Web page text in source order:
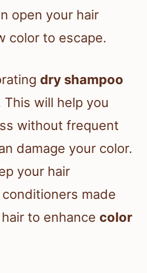
open your hair
color to escape.
dry shampoo
will help you
without frequent
damage your color.
your hair
made
to enhance color